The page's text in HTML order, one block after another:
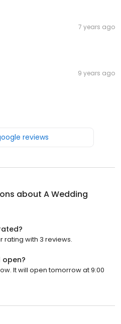
7 years ago
9 years ago
reviews
about A Wedding
rating with 3 reviews.
open?
It will open tomorrow at 9:00